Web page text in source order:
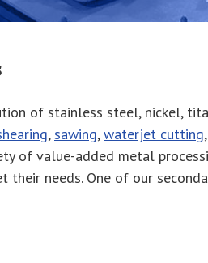
of stainless steel, nickel,
, sawing,waterjet cutting,
of value-added metal
needs. One of our